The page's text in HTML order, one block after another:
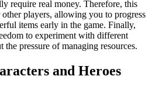
require real money. Therefore, this
players, allowing you to progress
items early in the game. Finally,
to experiment with different
the pressure of managing resources.
and Heroes